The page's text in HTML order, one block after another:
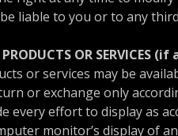
liable to you or to any
OR SERVICES
or services may be
or exchange only
every effort to display as
monitor’s display of